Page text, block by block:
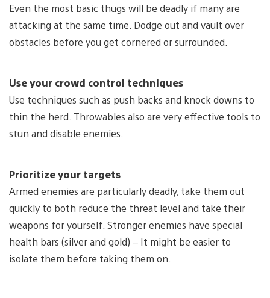
Even the most basic thugs will be deadly if many are
attacking at the same time. Dodge out and vault over
obstacles before you get cornered or surrounded.
Use your crowd control techniques
Use techniques such as push backs and knock downs to
thin the herd. Throwables also are very effective tools to
stun and disable enemies.
Prioritize your targets
Armed enemies are particularly deadly, take them out
quickly to both reduce the threat level and take their
weapons for yourself. Stronger enemies have special
health bars (silver and gold) – It might be easier to
isolate them before taking them on.